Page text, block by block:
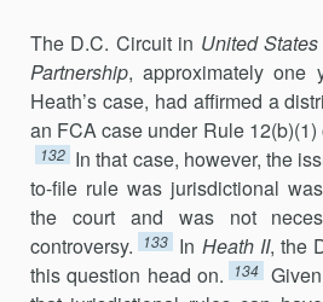
The D.C. Circuit in United
Partnership, approximately one
Heath’s case, had affirmed a
an FCA case under Rule
132 In that case, however, the
to-file rule was jurisdictional
the court and was not
controversy.
133 In Heath II, the
this question head on.
134